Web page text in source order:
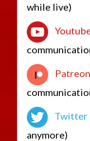
while live)
Patreon
Twitter
anymore)